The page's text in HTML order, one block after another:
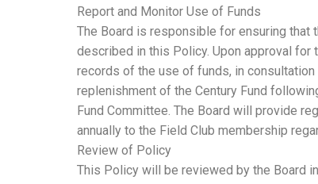
Report and Monitor Use of Funds
The Board is responsible for ensuring that
described in this Policy. Upon approval for
records of the use of funds, in
replenishment of the Century Fund
Fund Committee. The Board will provide
annually to the Field Club membership
Review of Policy
This Policy will be reviewed by the Board